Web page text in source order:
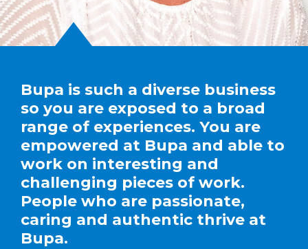
Bupa is such a diverse business
so you are exposed to a broad
range of experiences. You are
empowered at Bupa and able to
work on interesting and
challenging pieces of work.
People who are passionate,
caring and authentic thrive at
Bupa.